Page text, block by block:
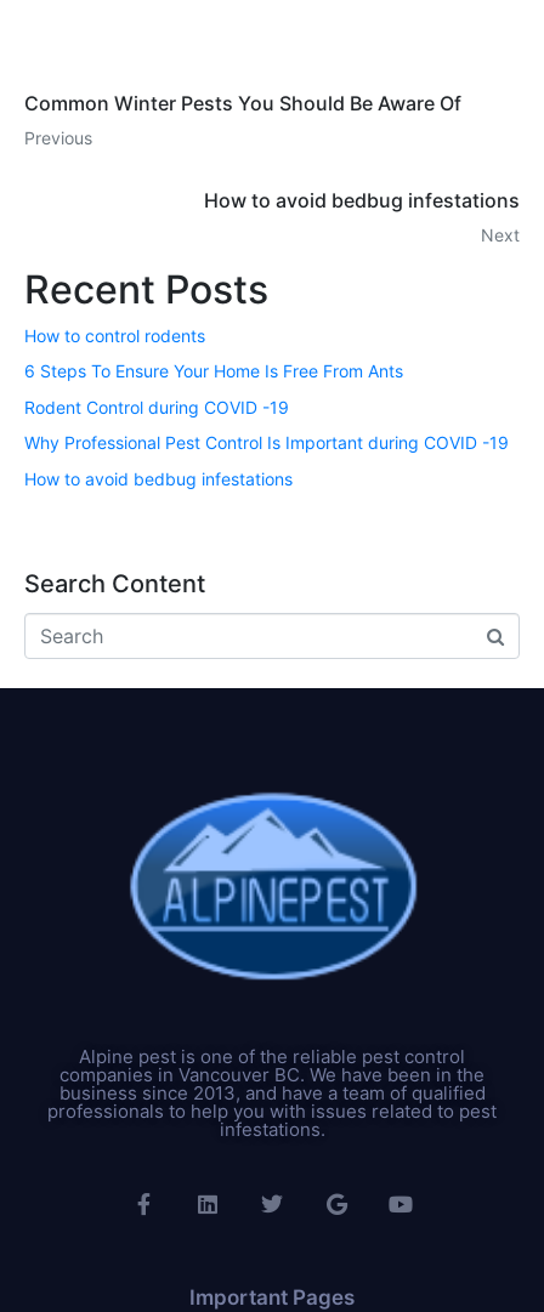
Common Winter Pests You Should Be Aware Of
Previous
How to avoid bedbug infestations
Next
Recent Posts
How to control rodents
6 Steps To Ensure Your Home Is Free From Ants
Rodent Control during COVID -19
Why Professional Pest Control Is Important during COVID -19
How to avoid bedbug infestations
Search Content
Alpine pest is one of the reliable pest control
companies in Vancouver BC. We have been in the
business since 2013, and have a team of qualified
professionals to help you with issues related to pest
infestations.
Important Pages